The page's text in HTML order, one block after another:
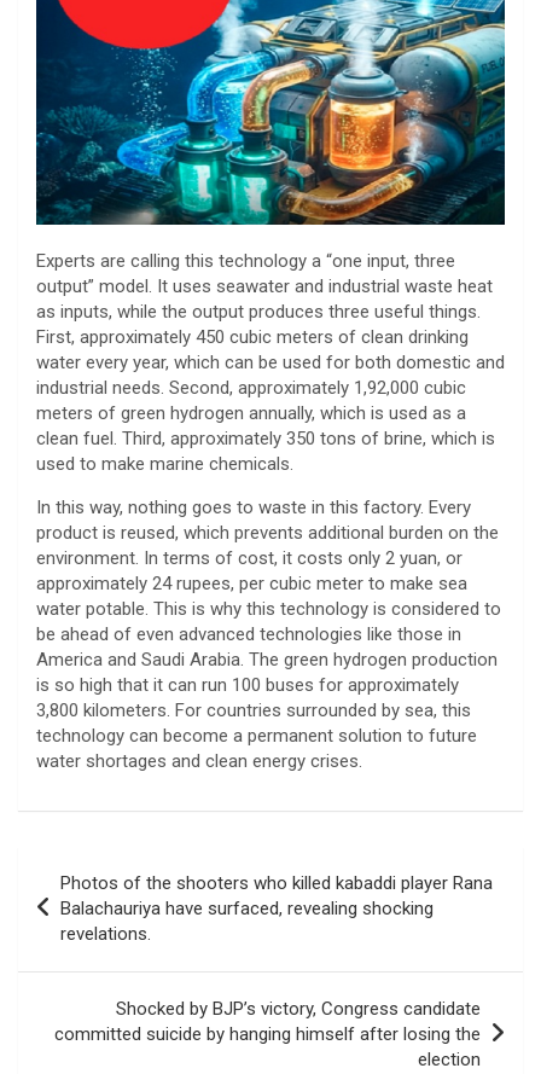
Experts are calling this technology a “one input, three
output” model. It uses seawater and industrial waste heat
as inputs, while the output produces three useful things.
First, approximately 450 cubic meters of clean drinking
water every year, which can be used for both domestic and
industrial needs. Second, approximately 1,92,000 cubic
meters of green hydrogen annually, which is used as a
clean fuel. Third, approximately 350 tons of brine, which is
used to make marine chemicals.
In this way, nothing goes to waste in this factory. Every
product is reused, which prevents additional burden on the
environment. In terms of cost, it costs only 2 yuan, or
approximately 24 rupees, per cubic meter to make sea
water potable. This is why this technology is considered to
be ahead of even advanced technologies like those in
America and Saudi Arabia. The green hydrogen production
is so high that it can run 100 buses for approximately
3,800 kilometers. For countries surrounded by sea, this
technology can become a permanent solution to future
water shortages and clean energy crises.
navigation
Photos of the shooters who killed kabaddi player Rana
Balachauriya have surfaced, revealing shocking
revelations.
Shocked by BJP’s victory, Congress candidate
committed suicide by hanging himself after losing the
election